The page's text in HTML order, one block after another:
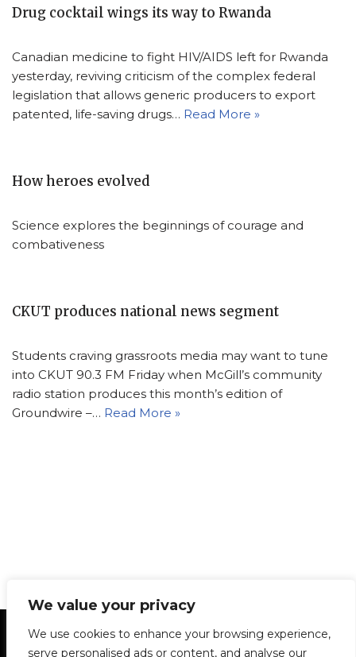
We value your privacy
We use cookies to enhance your browsing experience,
serve personalised ads or content, and analyse our
Drug cocktail wings its way to Rwanda
Canadian medicine to fight HIV/AIDS left for Rwanda
yesterday, reviving criticism of the complex federal
legislation that allows generic producers to export
patented, life-saving drugs… Read More »
How heroes evolved
Science explores the beginnings of courage and
combativeness
CKUT produces national news segment
Students craving grassroots media may want to tune
into CKUT 90.3 FM Friday when McGill’s community
radio station produces this month’s edition of
Groundwire –… Read More »
Statement of Principles Glossary
Policies
Privacy Policy
Archives DPS | SPD